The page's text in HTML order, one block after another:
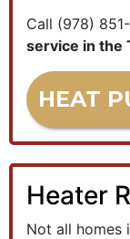
Call (978)
service in the
HEAT
Heater
Not all homes